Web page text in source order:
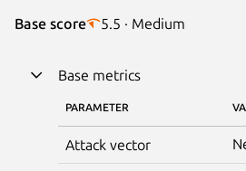
Base score 5.5 · Medium
Base metrics
PARAMETER
Attack vector